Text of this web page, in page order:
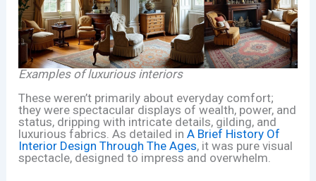
Examples of luxurious interiors
These weren’t primarily about everyday comfort;
they were spectacular displays of wealth, power, and
status, dripping with intricate details, gilding, and
luxurious fabrics. As detailed inA Brief History Of
Interior Design Through The Ages, it was pure visual
spectacle, designed to impress and overwhelm.